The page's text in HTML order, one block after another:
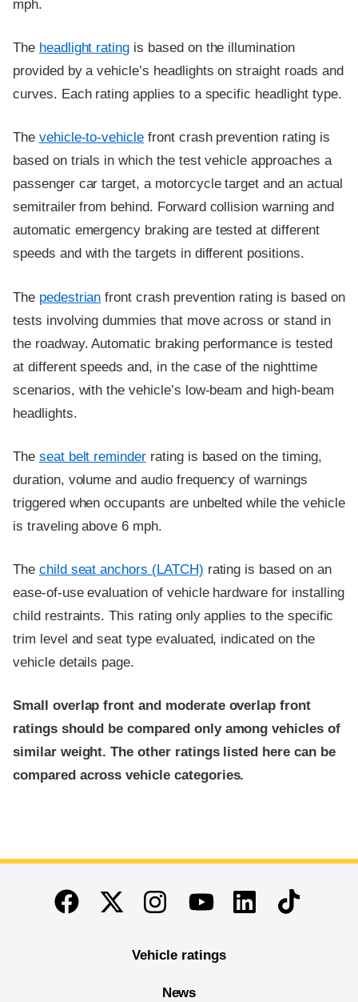
mph.
The headlight rating is based on the illumination
provided by a vehicle’s headlights on straight roads and
curves. Each rating applies to a specific headlight type.
The vehicle-to-vehicle front crash prevention rating is
based on trials in which the test vehicle approaches a
passenger car target, a motorcycle target and an actual
semitrailer from behind. Forward collision warning and
automatic emergency braking are tested at different
speeds and with the targets in different positions.
The pedestrian front crash prevention rating is based on
tests involving dummies that move across or stand in
the roadway. Automatic braking performance is tested
at different speeds and, in the case of the nighttime
scenarios, with the vehicle’s low-beam and high-beam
headlights.
The seat belt reminder rating is based on the timing,
duration, volume and audio frequency of warnings
triggered when occupants are unbelted while the vehicle
is traveling above 6 mph.
The child seat anchors (LATCH) rating is based on an
ease-of-use evaluation of vehicle hardware for installing
child restraints. This rating only applies to the specific
trim level and seat type evaluated, indicated on the
vehicle details page.
Small overlap front and moderate overlap front
ratings should be compared only among vehicles of
similar weight. The other ratings listed here can be
compared across vehicle categories.
End of main content
FacebookTwitterInstagramYoutubeLinkedinTikTok
Vehicle ratings
News